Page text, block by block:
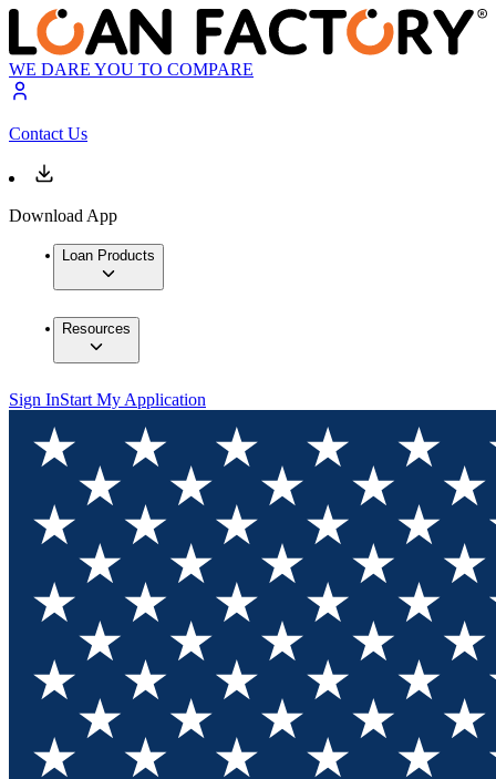
WE DARE YOU TO COMPARE
Contact Us
Download App
Loan Products
Resources
Sign InStart My Application